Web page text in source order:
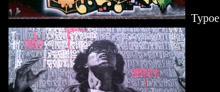
Typoe